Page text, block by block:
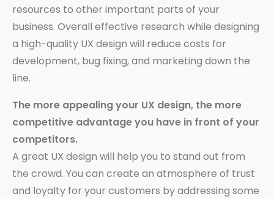
resources to other important parts of your
business. Overall effective research while designing
a high-quality UX design will reduce costs for
development, bug fixing, and marketing down the
line.
The more appealing your UX design, the more
competitive advantage you have in front of your
competitors.
A great UX design will help you to stand out from
the crowd. You can create an atmosphere of trust
and loyalty for your customers by addressing some